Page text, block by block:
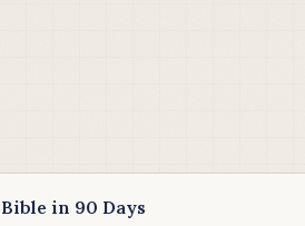
Bible in 90 Days